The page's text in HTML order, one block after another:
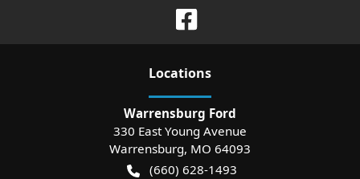
Locations
Warrensburg Ford
330 East Young Avenue
Warrensburg, MO 64093
(660) 628-1493